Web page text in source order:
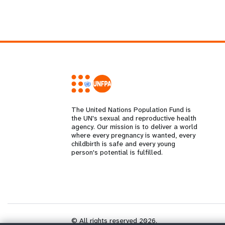
The United Nations Population Fund is
the UN's sexual and reproductive health
agency. Our mission is to deliver a world
where every pregnancy is wanted, every
childbirth is safe and every young
person's potential is fulfilled.
© All rights reserved 2026.